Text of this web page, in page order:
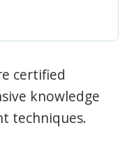
certified
knowledge
techniques.